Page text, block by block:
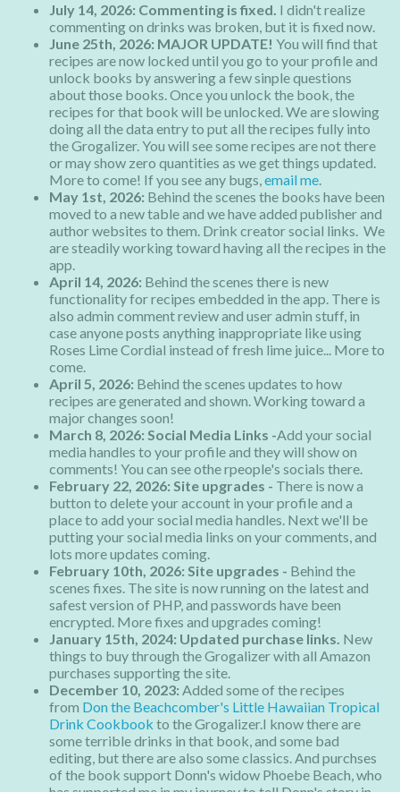
July 14, 2026: Commenting is fixed. I didn't realize
commenting on drinks was broken, but it is fixed now.
June 25th, 2026: MAJOR UPDATE! You will find that
recipes are now locked until you go to your profile and
unlock books by answering a few sinple questions
about those books. Once you unlock the book, the
recipes for that book will be unlocked. We are slowing
doing all the data entry to put all the recipes fully into
the Grogalizer. You will see some recipes are not there
or may show zero quantities as we get things updated.
More to come! If you see any bugs,email me.
May 1st, 2026: Behind the scenes the books have been
moved to a new table and we have added publisher and
author websites to them. Drink creator social links. We
are steadily working toward having all the recipes in the
app.
April 14, 2026: Behind the scenes there is new
functionality for recipes embedded in the app. There is
also admin comment review and user admin stuff, in
case anyone posts anything inappropriate like using
Roses Lime Cordial instead of fresh lime juice... More to
come.
April 5, 2026: Behind the scenes updates to how
recipes are generated and shown. Working toward a
major changes soon!
March 8, 2026: Social Media Links -Add your social
media handles to your profile and they will show on
comments! You can see othe rpeople's socials there.
February 22, 2026: Site upgrades - There is now a
button to delete your account in your profile and a
place to add your social media handles. Next we'll be
putting your social media links on your comments, and
lots more updates coming.
February 10th, 2026: Site upgrades - Behind the
scenes fixes. The site is now running on the latest and
safest version of PHP, and passwords have been
encrypted. More fixes and upgrades coming!
January 15th, 2024: Updated purchase links. New
things to buy through the Grogalizer with all Amazon
purchases supporting the site.
December 10, 2023: Added some of the recipes
from Don the Beachcomber's Little Hawaiian Tropical
Drink Cookbook to the Grogalizer.I know there are
some terrible drinks in that book, and some bad
editing, but there are also some classics. And purchses
of the book support Donn's widow Phoebe Beach, who